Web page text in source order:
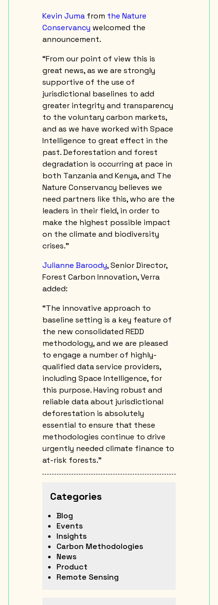
Kevin Jumafrom the Nature
Conservancy welcomed the
announcement.
“From our point of view this is
great news, as we are strongly
supportive of the use of
jurisdictional baselines to add
greater integrity and transparency
to the voluntary carbon markets,
and as we have worked with Space
Intelligence to great effect in the
past. Deforestation and forest
degradation is occurring at pace in
both Tanzania and Kenya, and The
Nature Conservancy believes we
need partners like this, who are the
leaders in their field, in order to
make the highest possible impact
on the climate and biodiversity
crises.”
Julianne Baroody, Senior Director,
Forest Carbon Innovation, Verra
added:
“The innovative approach to
baseline setting is a key feature of
the new consolidated REDD
methodology, and we are pleased
to engage a number of highly-
qualified data service providers,
including Space Intelligence, for
this purpose. Having robust and
reliable data about jurisdictional
deforestation is absolutely
essential to ensure that these
methodologies continue to drive
urgently needed climate finance to
at-risk forests.”
Categories
Blog
Events
Insights
Carbon Methodologies
News
Product
Remote Sensing